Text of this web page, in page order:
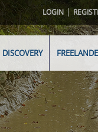
LOGIN |
DISCOVERY